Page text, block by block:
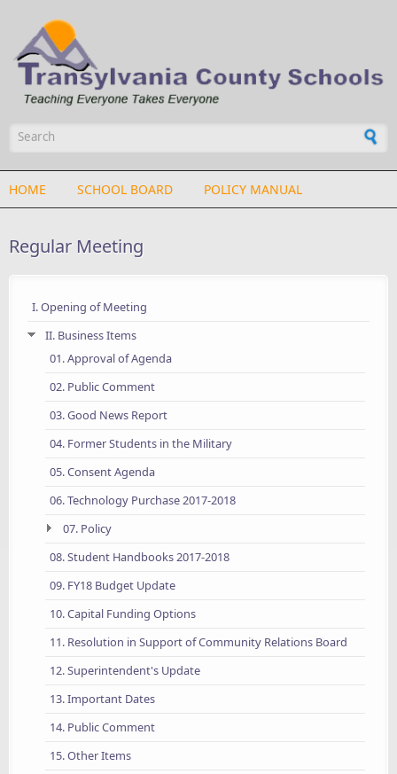
HOME SCHOOL BOARD POLICY MANUAL
Regular Meeting
I. Opening of Meeting
II. Business Items
01. Approval of Agenda
02. Public Comment
03. Good News Report
04. Former Students in the Military
05. Consent Agenda
06. Technology Purchase 2017-2018
07. Policy
08. Student Handbooks 2017-2018
09. FY18 Budget Update
10. Capital Funding Options
11. Resolution in Support of Community Relations Board
12. Superintendent's Update
13. Important Dates
14. Public Comment
15. Other Items